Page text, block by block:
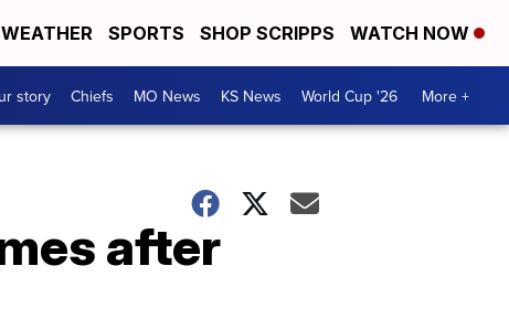
WEATHER SPORTS SHOP SCRIPPS WATCH NOW
story Chiefs MO News KS News World Cup '26 More +
after